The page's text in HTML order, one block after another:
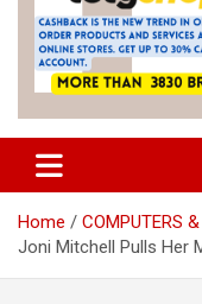
Home
COMPUTERS
Joni Mitchell Pulls Her